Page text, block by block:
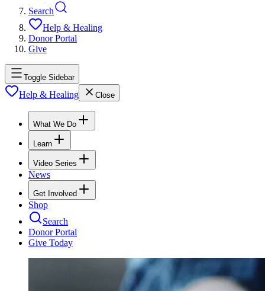
Search
Help & Healing
Donor Portal
Give
Toggle Sidebar
Help & Healing Close
What We Do
Learn
Video Series
News
Get Involved
Shop
Search
Donor Portal
Give Today